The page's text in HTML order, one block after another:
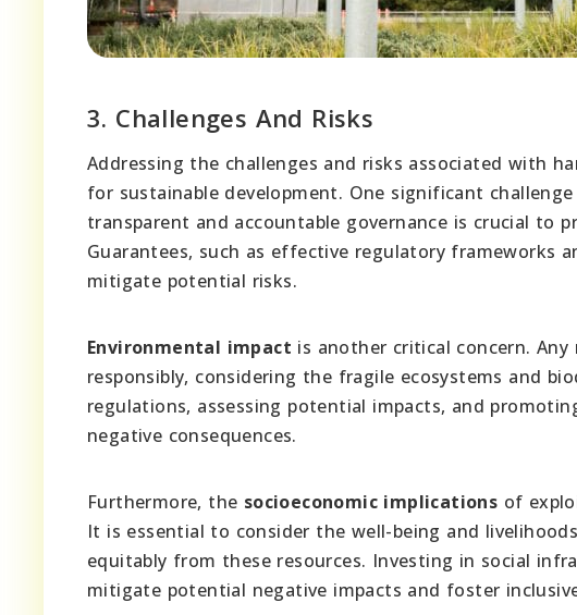
3. Challenges And Risks
Addressing the challenges and risks associated with
for sustainable development. One significant challenge
transparent and accountable governance is crucial to
Guarantees, such as effective regulatory frameworks
mitigate potential risks.
Environmental impact is another critical concern.
responsibly, considering the fragile ecosystems and
regulations, assessing potential impacts, and
negative consequences.
Furthermore, the socioeconomic implications of
It is essential to consider the well-being and
equitably from these resources. Investing in social
mitigate potential negative impacts and foster